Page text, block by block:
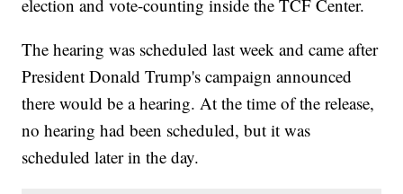
election and vote-counting inside the TCF Center.
The hearing was scheduled last week and came after
President Donald Trump's campaign announced
there would be a hearing. At the time of the release,
no hearing had been scheduled, but it was
scheduled later in the day.